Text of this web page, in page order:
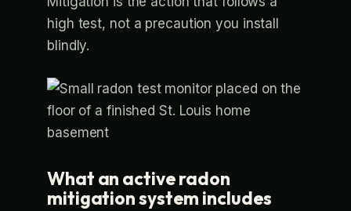
high test, not a precaution you install
blindly.
What an active radon
mitigation system includes